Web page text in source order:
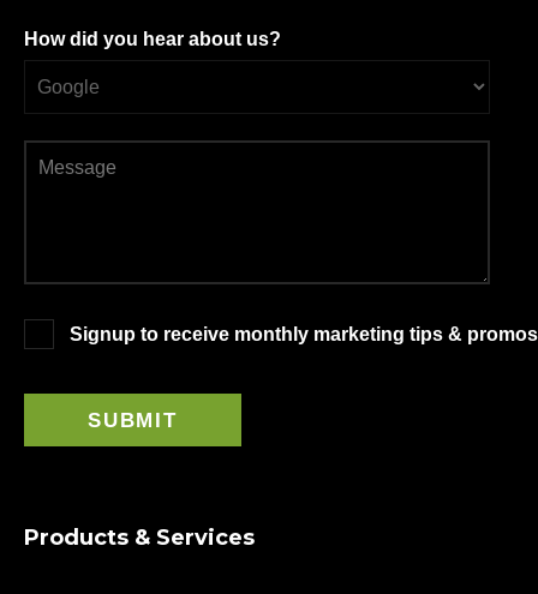
How did you hear about us?
Signup to receive monthly marketing tips &
Products & Services